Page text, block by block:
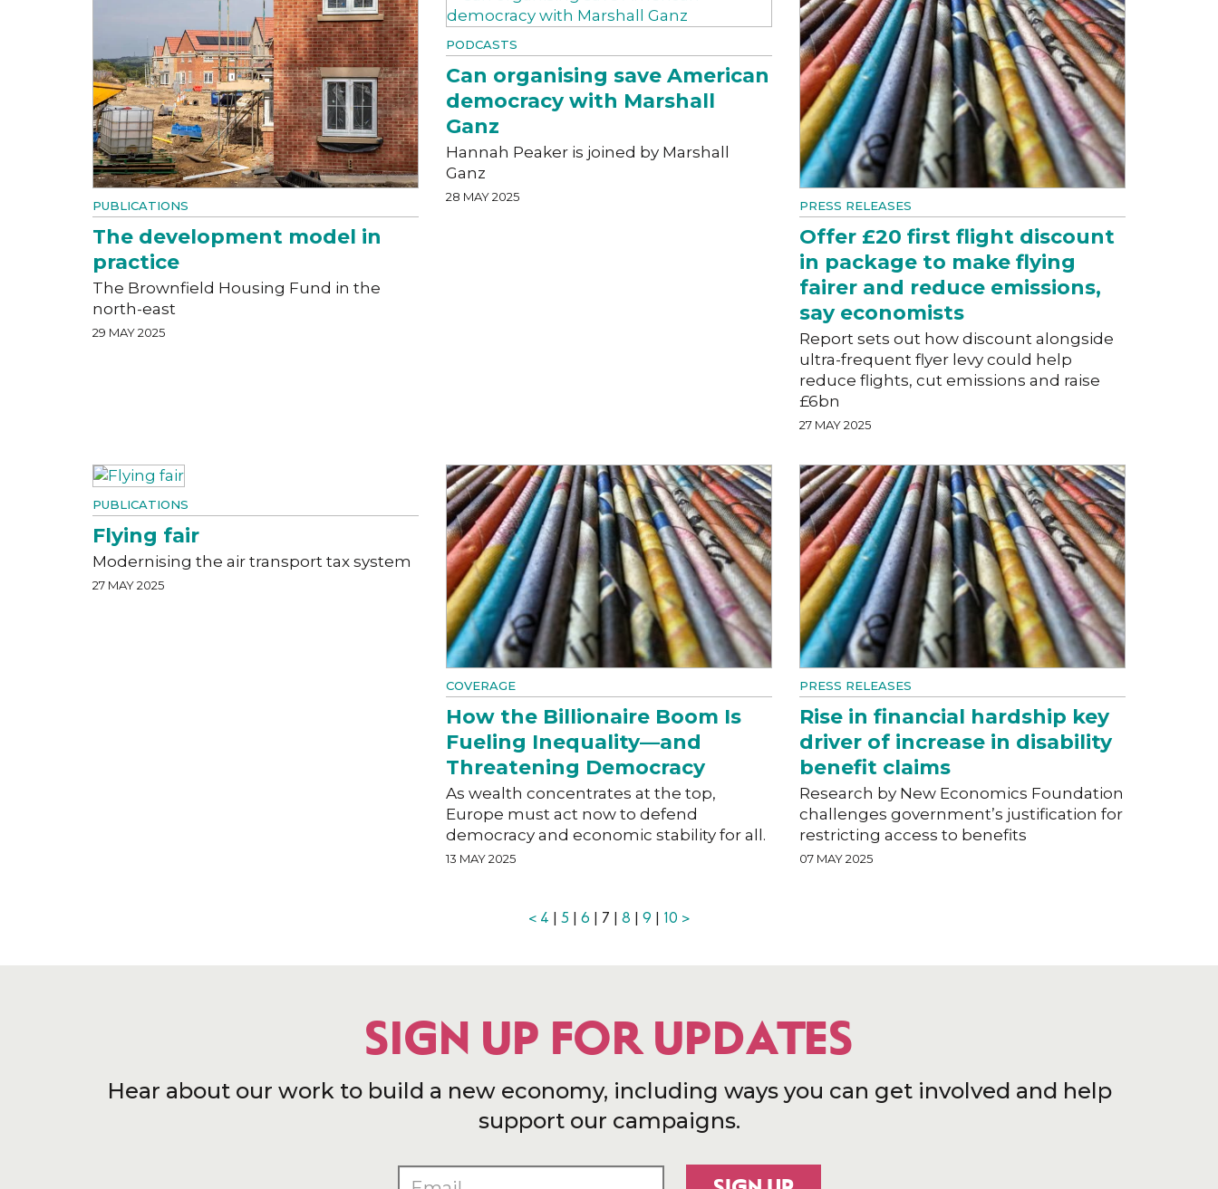
PUBLICATIONS
The development model in
practice
The Brownfield Housing Fund in the
north-east
29 MAY 2025
PODCASTS
Can organising save American
democracy with Marshall
Ganz
Hannah Peaker is joined by Marshall
Ganz
28 MAY 2025
PRESS RELEASES
Offer £20 first flight discount
in package to make flying
fairer and reduce emissions,
say economists
Report sets out how discount alongside
ultra-frequent flyer levy could help
reduce flights, cut emissions and raise
£6bn
27 MAY 2025
PUBLICATIONS
Flying fair
Modernising the air transport tax system
27 MAY 2025
COVERAGE
How the Billionaire Boom Is
Fueling Inequality—and
Threatening Democracy
As wealth concentrates at the top,
Europe must act now to defend
democracy and economic stability for all.
13 MAY 2025
PRESS RELEASES
Rise in financial hardship key
driver of increase in disability
benefit claims
Research by New Economics Foundation
challenges government’s justification for
restricting access to benefits
07 MAY 2025
< 4 5 6 | 7 | 8 9 10 >
SIGN UP FOR UPDATES
Hear about our work to build a new economy, including ways you can get involved and help
support our campaigns.